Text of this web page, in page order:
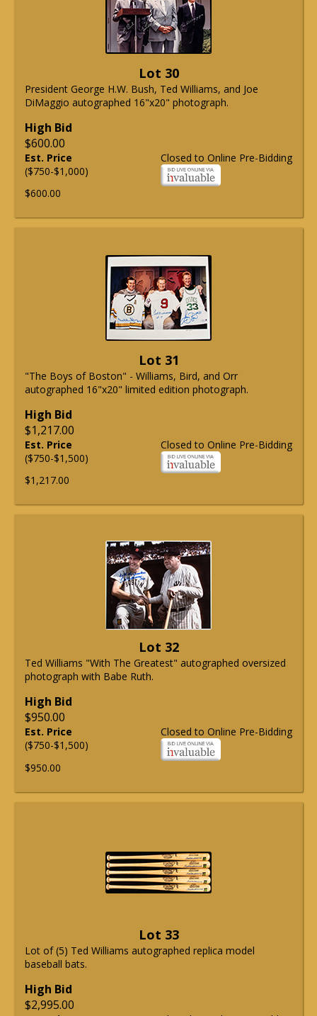
Lot 30
President George H.W. Bush, Ted Williams, and Joe
DiMaggio autographed 16"x20" photograph.
High Bid
$600.00
Closed to Online Pre-Bidding
Est. Price
($750-$1,000)
$600.00
Lot 31
"The Boys of Boston" - Williams, Bird, and Orr
autographed 16"x20" limited edition photograph.
High Bid
$1,217.00
Closed to Online Pre-Bidding
Est. Price
($750-$1,500)
$1,217.00
Lot 32
Ted Williams "With The Greatest" autographed oversized
photograph with Babe Ruth.
High Bid
$950.00
Closed to Online Pre-Bidding
Est. Price
($750-$1,500)
$950.00
Lot 33
Lot of (5) Ted Williams autographed replica model
baseball bats.
High Bid
$2,995.00